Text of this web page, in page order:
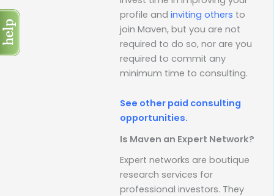
profile and inviting others to
join Maven, but you are not
required to do so, nor are you
required to commit any
minimum time to consulting.
See other paid consulting
opportunities.
Is Maven an Expert Network?
Expert networks are boutique
research services for
professional investors. They